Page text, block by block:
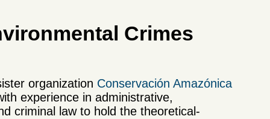
Crimes
organization Conservación Amazónica
experience in administrative,
criminal law to hold the theoretical-